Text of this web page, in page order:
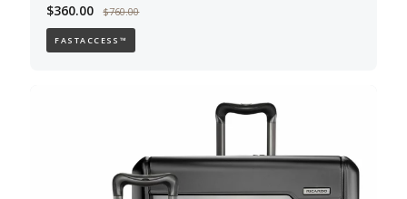
$360.00 $760.00
FASTACCESS™